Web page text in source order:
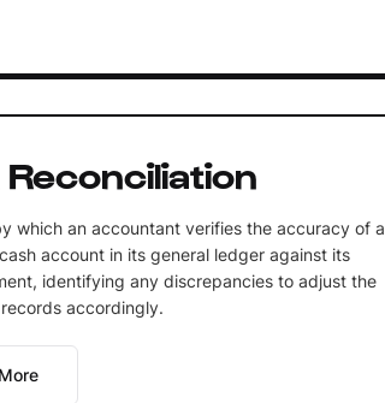
Reconciliation
which an accountant verifies the accuracy of a
account in its general ledger against its
identifying any discrepancies to adjust the
accordingly.